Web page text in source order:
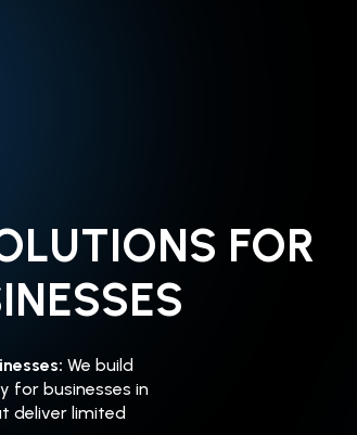
FOR
We build
for businesses in
deliver limited